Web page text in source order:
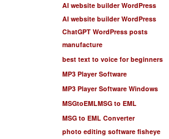
AI website builder WordPress
AI website builder WordPress
ChatGPT WordPress posts
manufacture
best text to voice for beginners
MP3 Player Software
MP3 Player Software Windows
MSGtoEMLMSG to EML
MSG to EML Converter
photo editing software fisheye